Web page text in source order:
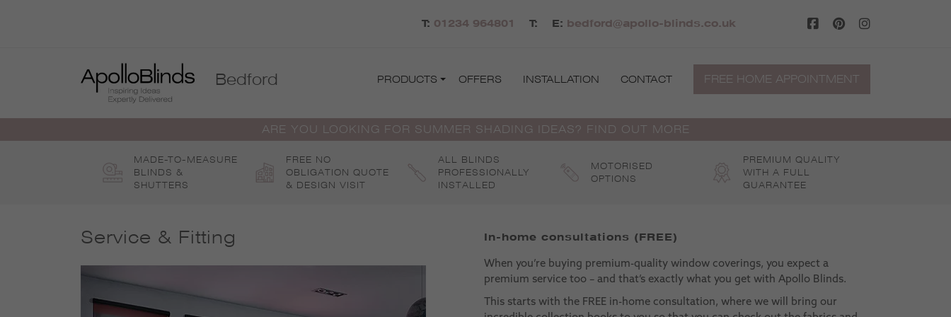
T: 01234 964801 T: E: bedford@apollo-blinds.co.uk
Bedford PRODUCTS OFFERS INSTALLATION CONTACT FREE HOME APPOINTMENT
ARE YOU LOOKING FOR SUMMER SHADING IDEAS? FIND OUT MORE
MADE-TO-MEASURE
BLINDS &
SHUTTERS
FREE NO
OBLIGATION QUOTE
& DESIGN VISIT
ALL BLINDS
PROFESSIONALLY
INSTALLED
MOTORISED
OPTIONS
PREMIUM QUALITY
WITH A FULL
GUARANTEE
Service & Fitting In-home consultations (FREE)
When you’re buying premium-quality window coverings, you expect a
premium service too – and that’s exactly what you get with Apollo Blinds.
This starts with the FREE in-home consultation, where we will bring our